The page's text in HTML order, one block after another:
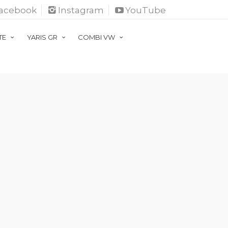
Instagram YouTube
YARIS GR COMBI VW